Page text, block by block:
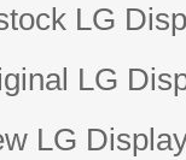
LG
LG
LG